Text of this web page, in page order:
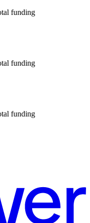
funding
funding
funding